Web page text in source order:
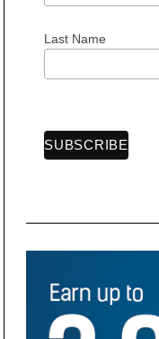
Last Name